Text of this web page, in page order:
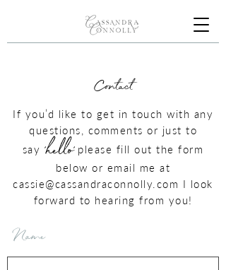
Contact
If you’d like to get in touch with any
questions, comments or just to
say 'hello' please fill out the form
below or email me at
cassie@cassandraconnolly.com I look
forward to hearing from you!
Name